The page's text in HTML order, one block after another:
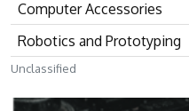
Computer Accessories
Robotics and Prototyping
Unclassified